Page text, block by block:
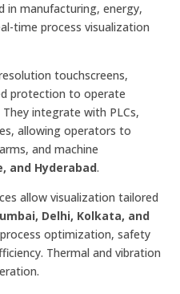
in manufacturing, energy,
time process visualization
touchscreens,
protection to operate
integrate with PLCs,
allowing operators to
and machine
and Hyderabad.
allow visualization tailored
Delhi, Kolkata, and
optimization, safety
Thermal and vibration